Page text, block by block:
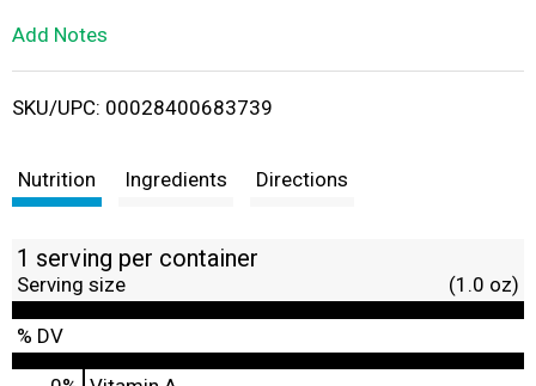
i
t
Add Notes
SKU/UPC: 00028400683739
Nutrition Ingredients Directions
1 serving per container
Serving size (1.0 oz)
% DV